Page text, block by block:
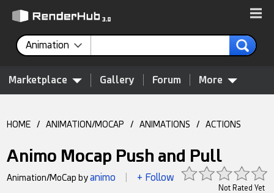
Animation
Marketplace Gallery Forum More
HOME / ANIMATION/MOCAP / ANIMATIONS / ACTIONS
Animo Mocap Push and Pull
Not Rated Yet
Animation/MoCap byanimo + Follow